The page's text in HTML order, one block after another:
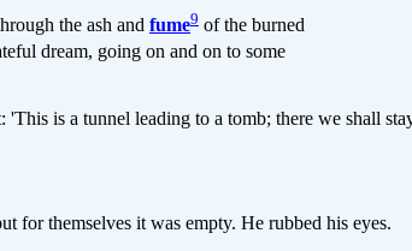
the ash and fume9 of the burned
dream, going on and on to some
is a tunnel leading to a tomb; there we shall
for themselves it was empty. He rubbed his eyes.